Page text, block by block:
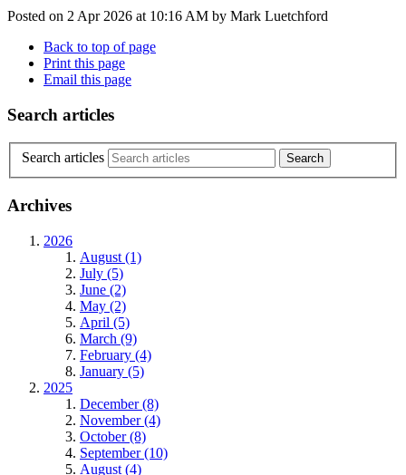
Posted on 2 Apr 2026 at 10:16 AM by Mark Luetchford
Back to top of page
Print this page
Email this page
Search articles
Search articles
Archives
2026
August (1)
July (5)
June (2)
May (2)
April (5)
March (9)
February (4)
January (5)
2025
December (8)
November (4)
October (8)
September (10)
August (4)